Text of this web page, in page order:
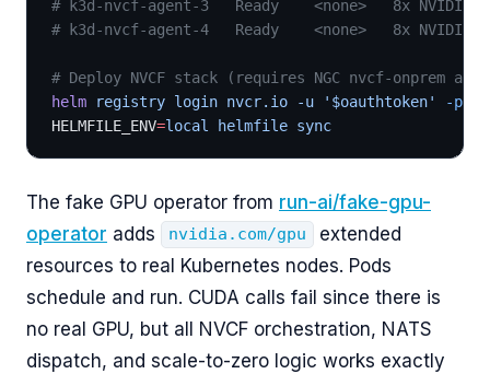
# k3d-nvcf-agent-3   Ready    <none>   8x NVIDIA-
# k3d-nvcf-agent-4   Ready    <none>   8x NVIDIA-
# Deploy NVCF stack (requires NGC nvcf-onprem
helm registry login nvcr.io -u '$oauthtoken' -p
HELMFILE_ENV=local helmfile sync
The fake GPU operator from run-ai/fake-gpu-
operator adds nvidia.com/gpu
extended
resources to real Kubernetes nodes. Pods
schedule and run. CUDA calls fail since there is
no real GPU, but all NVCF orchestration, NATS
dispatch, and scale-to-zero logic works exactly